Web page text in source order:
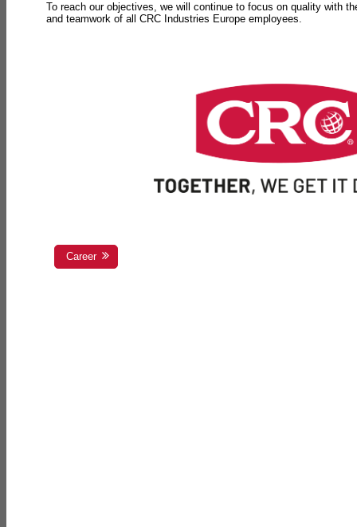
To reach our objectives, we will continue to focus on quality with
and teamwork of all CRC Industries Europe employees.
Career